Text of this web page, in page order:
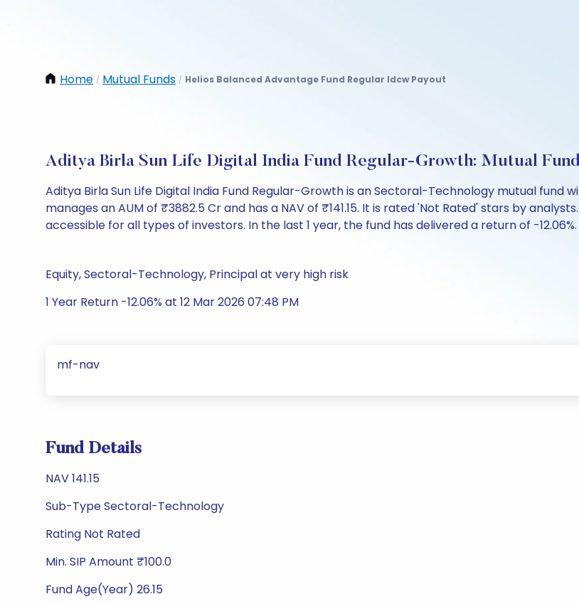
Home / Mutual Funds / Helios Balanced Advantage Fund Regular Idcw Payout
Aditya Birla Sun Life Digital India Fund Regular-Growth: Mutual
Aditya Birla Sun Life Digital India Fund Regular-Growth is an Sectoral-Technology mutual fund
manages an AUM of ₹3882.5 Cr and has a NAV of ₹141.15. It is rated 'Not Rated' stars by
accessible for all types of investors. In the last 1 year, the fund has delivered a return of -12.06%.
Equity, Sectoral-Technology, Principal at very high risk
1 Year Return -12.06% at 12 Mar 2026 07:48 PM
mf-nav
Fund Details
NAV 141.15
Sub-Type Sectoral-Technology
Rating Not Rated
Min. SIP Amount ₹100.0
Fund Age(Year) 26.15